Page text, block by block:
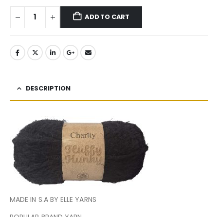
ADD TO CART
DESCRIPTION
MADE IN S.A BY ELLE YARNS